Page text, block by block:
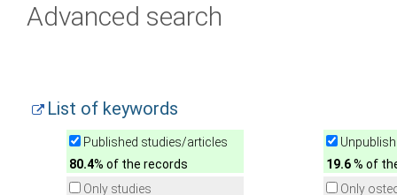
Advanced search
List of keywords
Published studies/articles
80.4% of the records
19.6% of
Only studies
Only